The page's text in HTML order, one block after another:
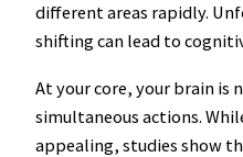
different areas rapidly.
shifting can lead to
At your core, your brain is
simultaneous actions.
appealing, studies show